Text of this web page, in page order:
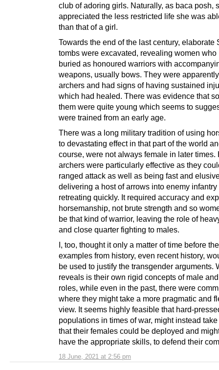
18 June, 2021 at 2:56 pm
club of adoring girls. Naturally, as baca posh,
appreciated the less restricted life she was
than that of a girl.
Towards the end of the last century, elaborate
tombs were excavated, revealing women who
buried as honoured warriors with
weapons, usually bows. They were
archers and had signs of having sustained
which had healed. There was evidence that
them were quite young which seems to
were trained from an early age.
There was a long military tradition of using
to devastating effect in that part of the world
course, were not always female in later times.
archers were particularly effective as they
ranged attack as well as being fast and
delivering a host of arrows into enemy infantry
retreating quickly. It required accuracy and
horsemanship, not brute strength and so
be that kind of warrior, leaving the role of
and close quarter fighting to males.
I, too, thought it only a matter of time before
examples from history, even recent history,
be used to justify the transgender arguments.
reveals is their own rigid concepts of male
roles, while even in the past, there were
where they might take a more pragmatic and
view. It seems highly feasible that hard-
populations in times of war, might instead
that their females could be deployed and
have the appropriate skills, to defend their